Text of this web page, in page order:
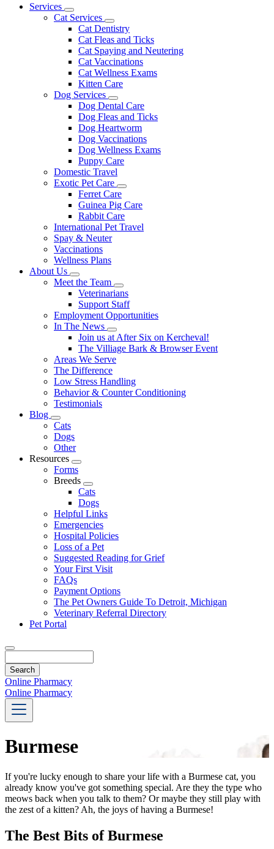
Main
Services
Toggle
Dropdown
Cat Services
Toggle
Dropdown
Cat Dentistry
Cat Fleas and Ticks
Cat Spaying and Neutering
Cat Vaccinations
Cat Wellness Exams
Kitten Care
Dog Services
Toggle
Dropdown
Dog Dental Care
Dog Fleas and Ticks
Dog Heartworm
Dog Vaccinations
Dog Wellness Exams
Puppy Care
Domestic Travel
Exotic Pet Care
Toggle
Dropdown
Ferret Care
Guinea Pig Care
Rabbit Care
International Pet Travel
Spay & Neuter
Vaccinations
Wellness Plans
About Us
Toggle
Dropdown
Meet the Team
Toggle
Dropdown
Veterinarians
Support Staff
Employment Opportunities
In The News
Toggle
Dropdown
Join us at After Six on Kercheval!
The Villiage Bark & Browser Event
Areas We Serve
The Difference
Low Stress Handling
Behavior & Counter Conditioning
Testimonials
Blog
Toggle
Dropdown
Cats
Dogs
Other
Resources
Toggle
Dropdown
Forms
Breeds
Toggle
Dropdown
Cats
Dogs
Helpful Links
Emergencies
Hospital Policies
Loss of a Pet
Suggested Reading for Grief
Your First Visit
FAQs
Payment Options
The Pet Owners Guide To Detroit, Michigan
Veterinary Referral Directory
Pet Portal
Online Pharmacy
Online Pharmacy
Burmese
If you're lucky enough to share your life with a Burmese cat, you
already know you've got something special. Are they the type who
meows back when you talk to them? Or maybe they still play with
the zest of a kitten? Ah, the joys of having a Burmese!
The Best Bits of Burmese